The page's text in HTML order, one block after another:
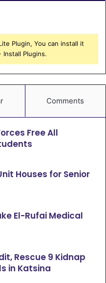
Plugin, You can install it
Plugins.
Comments
Free All
Houses for Senior
El-Rufai Medical
Rescue 9 Kidnap
in Katsina